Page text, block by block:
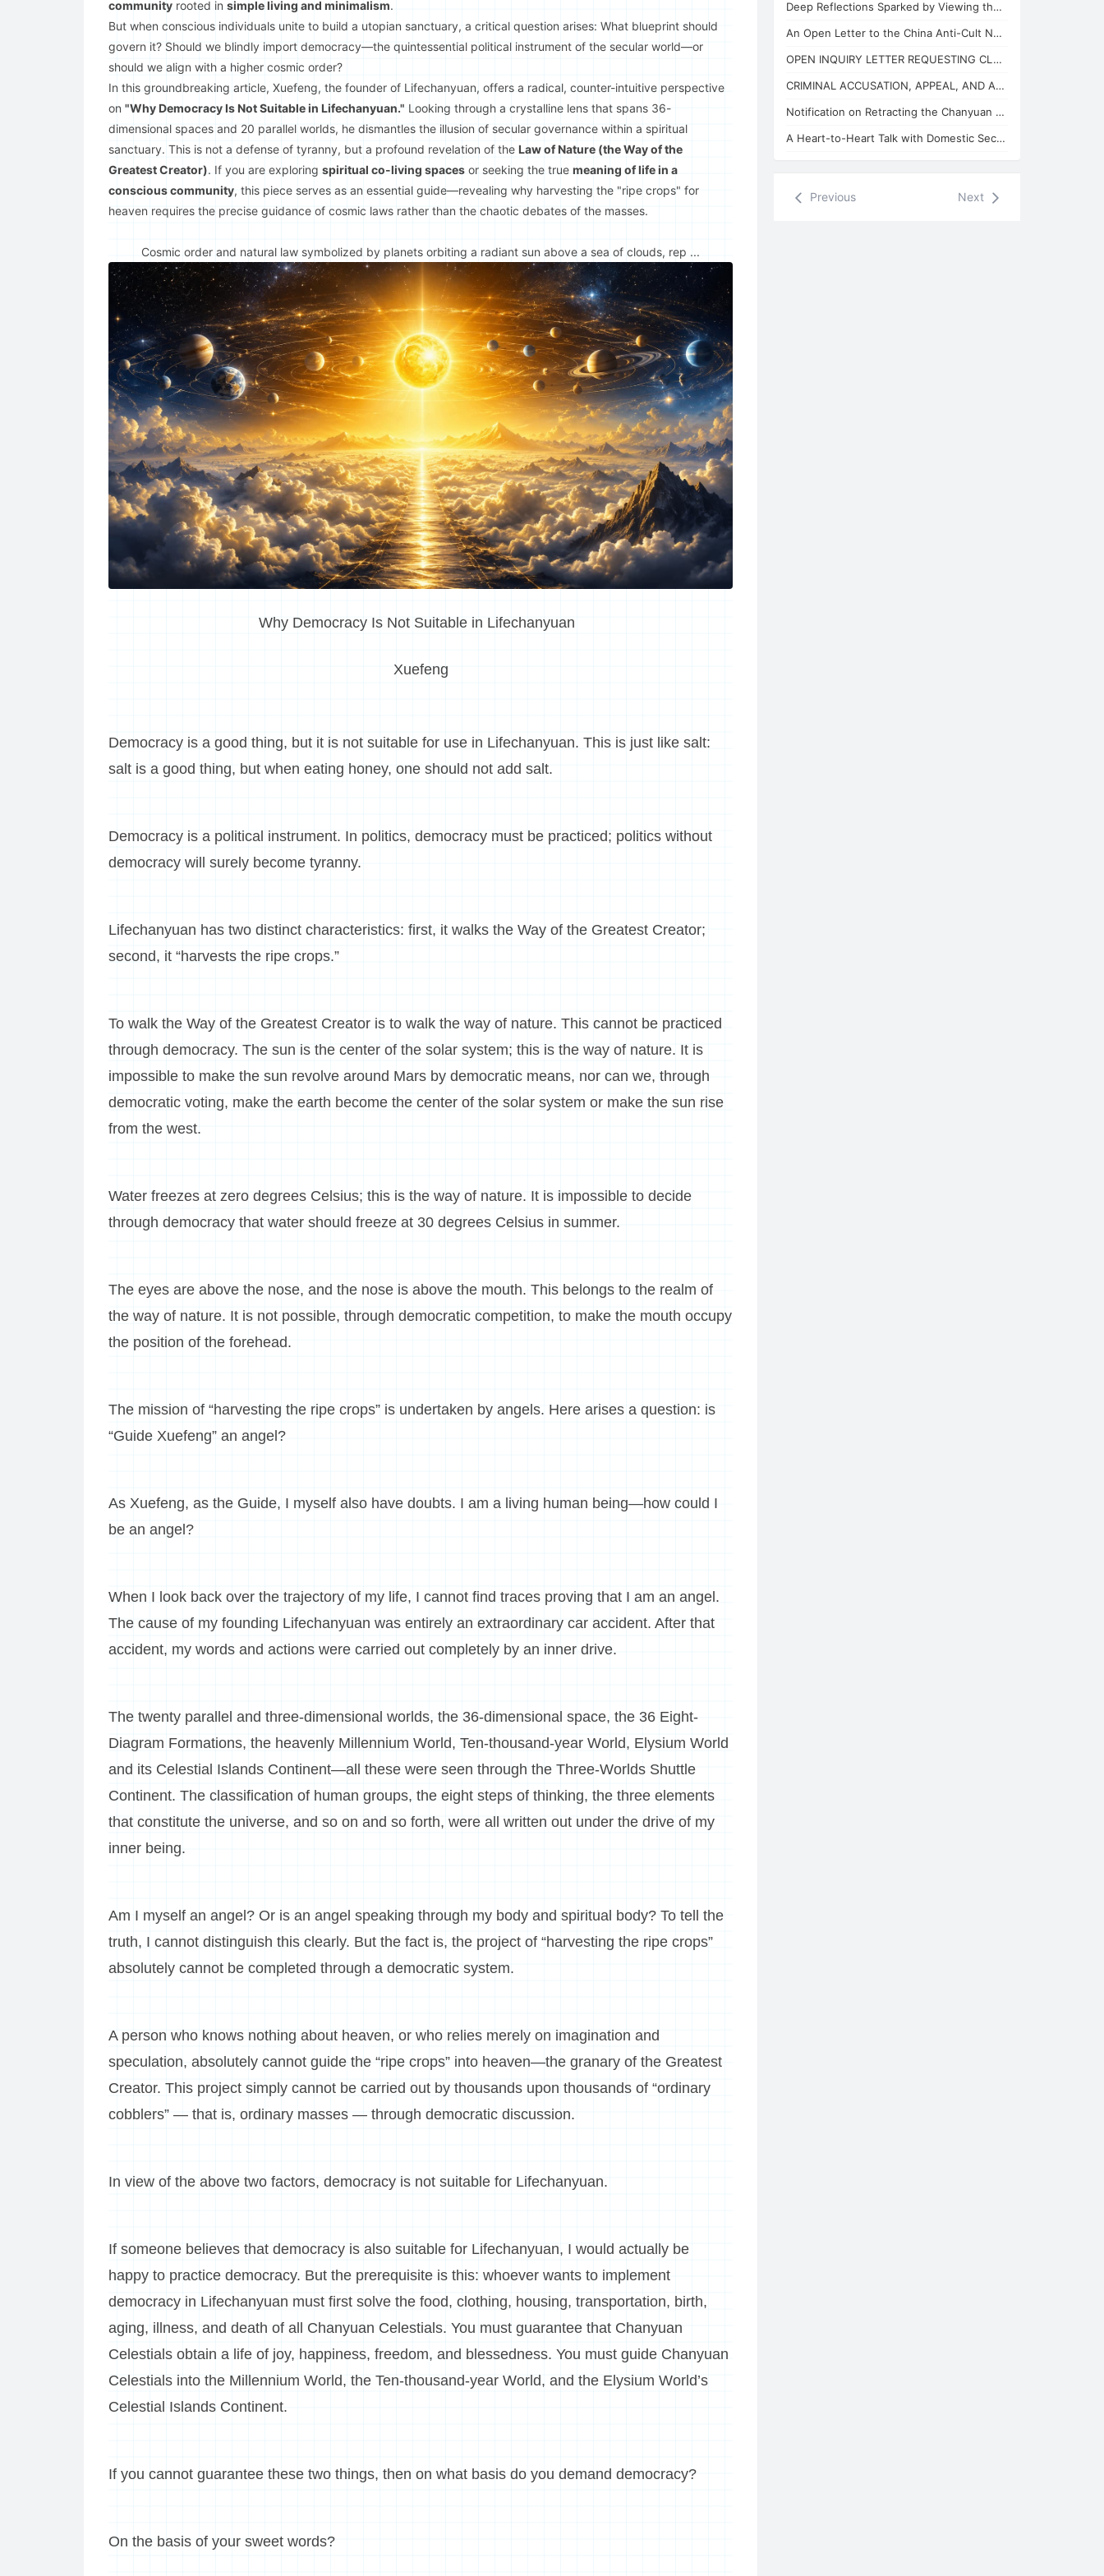
community rooted in simple living and minimalism.
But when conscious individuals unite to build a utopian sanctuary, a critical question arises: What blueprint should
govern it? Should we blindly import democracy—the quintessential political instrument of the secular world—or
should we align with a higher cosmic order?
In this groundbreaking article, Xuefeng, the founder of Lifechanyuan, offers a radical, counter-intuitive perspective
on "Why Democracy Is Not Suitable in Lifechanyuan." Looking through a crystalline lens that spans 36-
dimensional spaces and 20 parallel worlds, he dismantles the illusion of secular governance within a spiritual
sanctuary. This is not a defense of tyranny, but a profound revelation of the Law of Nature (the Way of the
Greatest Creator). If you are exploring spiritual co-living spaces or seeking the true meaning of life in a
conscious community, this piece serves as an essential guide—revealing why harvesting the "ripe crops" for
heaven requires the precise guidance of cosmic laws rather than the chaotic debates of the masses.
Cosmic order and natural law symbolized by planets orbiting a radiant sun above a sea of clouds, rep ...
Why Democracy Is Not Suitable in Lifechanyuan
Xuefeng
Democracy is a good thing, but it is not suitable for use in Lifechanyuan. This is just like salt:
salt is a good thing, but when eating honey, one should not add salt.
Democracy is a political instrument. In politics, democracy must be practiced; politics without
democracy will surely become tyranny.
Lifechanyuan has two distinct characteristics: first, it walks the Way of the Greatest Creator;
second, it “harvests the ripe crops.”
To walk the Way of the Greatest Creator is to walk the way of nature. This cannot be practiced
through democracy. The sun is the center of the solar system; this is the way of nature. It is
impossible to make the sun revolve around Mars by democratic means, nor can we, through
democratic voting, make the earth become the center of the solar system or make the sun rise
from the west.
Water freezes at zero degrees Celsius; this is the way of nature. It is impossible to decide
through democracy that water should freeze at 30 degrees Celsius in summer.
The eyes are above the nose, and the nose is above the mouth. This belongs to the realm of
the way of nature. It is not possible, through democratic competition, to make the mouth occupy
the position of the forehead.
The mission of “harvesting the ripe crops” is undertaken by angels. Here arises a question: is
“Guide Xuefeng” an angel?
As Xuefeng, as the Guide, I myself also have doubts. I am a living human being—how could I
be an angel?
When I look back over the trajectory of my life, I cannot find traces proving that I am an angel.
The cause of my founding Lifechanyuan was entirely an extraordinary car accident. After that
accident, my words and actions were carried out completely by an inner drive.
The twenty parallel and three-dimensional worlds, the 36-dimensional space, the 36 Eight-
Diagram Formations, the heavenly Millennium World, Ten-thousand-year World, Elysium World
and its Celestial Islands Continent—all these were seen through the Three-Worlds Shuttle
Continent. The classification of human groups, the eight steps of thinking, the three elements
that constitute the universe, and so on and so forth, were all written out under the drive of my
inner being.
Am I myself an angel? Or is an angel speaking through my body and spiritual body? To tell the
truth, I cannot distinguish this clearly. But the fact is, the project of “harvesting the ripe crops”
absolutely cannot be completed through a democratic system.
A person who knows nothing about heaven, or who relies merely on imagination and
speculation, absolutely cannot guide the “ripe crops” into heaven—the granary of the Greatest
Creator. This project simply cannot be carried out by thousands upon thousands of “ordinary
cobblers” — that is, ordinary masses — through democratic discussion.
In view of the above two factors, democracy is not suitable for Lifechanyuan.
If someone believes that democracy is also suitable for Lifechanyuan, I would actually be
happy to practice democracy. But the prerequisite is this: whoever wants to implement
democracy in Lifechanyuan must first solve the food, clothing, housing, transportation, birth,
aging, illness, and death of all Chanyuan Celestials. You must guarantee that Chanyuan
Celestials obtain a life of joy, happiness, freedom, and blessedness. You must guide Chanyuan
Celestials into the Millennium World, the Ten-thousand-year World, and the Elysium World’s
Celestial Islands Continent.
If you cannot guarantee these two things, then on what basis do you demand democracy?
On the basis of your sweet words?
Deep Reflections Sparked by Viewing the "China Anti-Cult Network"
An Open Letter to the China Anti-Cult Network from Xuefeng, the "Arch-Demon" of
OPEN INQUIRY LETTER REQUESTING CLARIFICATION ON THE BASES OF THE REVIEW CONCLUSI
CRIMINAL ACCUSATION, APPEAL, AND APPLICATION FOR JUDICIAL SUPERVISION
Notification on Retracting the Chanyuan Celestial Name of 925 Danhui Celestial
A Heart-to-Heart Talk with Domestic Security and State Security Personnel
Previous Next